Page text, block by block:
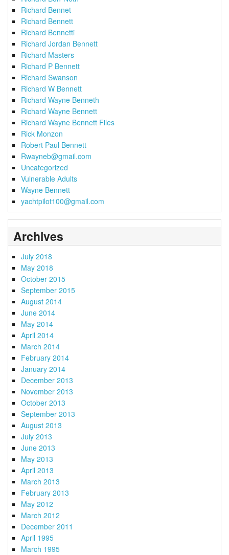
Richard Bennet
Richard Bennett
Richard Bennetti
Richard Jordan Bennett
Richard Masters
Richard P Bennett
Richard Swanson
Richard W Bennett
Richard Wayne Benneth
Richard Wayne Bennett
Richard Wayne Bennett Files
Rick Monzon
Robert Paul Bennett
Rwayneb@gmail.com
Uncategorized
Vulnerable Adults
Wayne Bennett
yachtpilot100@gmail.com
Archives
July 2018
May 2018
October 2015
September 2015
August 2014
June 2014
May 2014
April 2014
March 2014
February 2014
January 2014
December 2013
November 2013
October 2013
September 2013
August 2013
July 2013
June 2013
May 2013
April 2013
March 2013
February 2013
May 2012
March 2012
December 2011
April 1995
March 1995